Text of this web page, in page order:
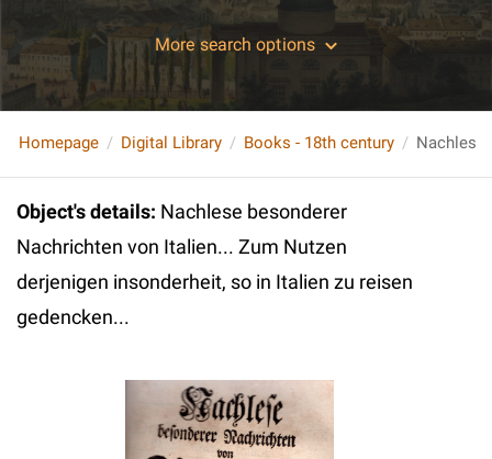
More search options
Homepage Digital Library Books - 18th century
Object's details: Nachlese besonderer
Nachrichten von Italien... Zum Nutzen
derjenigen insonderheit, so in Italien zu reisen
gedencken...